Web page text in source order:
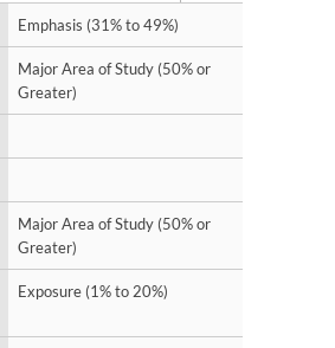
Emphasis (31% to 49%)
Major Area of Study (50% or
Greater)
Major Area of Study (50% or
Greater)
Exposure (1% to 20%)